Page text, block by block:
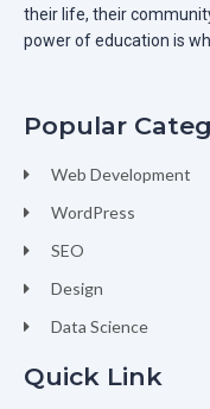
their life, their
power of education is
Popular
Web Development
WordPress
SEO
Design
Data Science
Quick Link